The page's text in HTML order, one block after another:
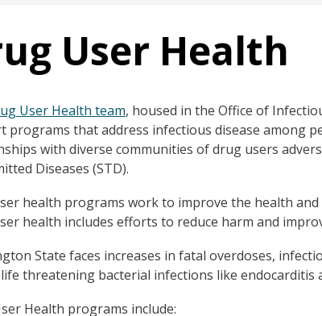
User Health
User Health team, housed in the Office of
programs that address infectious disease among
with diverse communities of drug users
Diseases (STD).
health programs work to improve the health
health includes efforts to reduce harm and
State faces increases in fatal overdoses,
threatening bacterial infections like endocarditis
Health programs include: